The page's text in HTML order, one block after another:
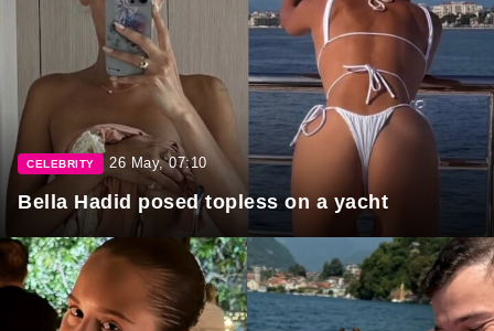
CELEBRITY 26 May, 07:10
Bella Hadid posed topless on a yacht